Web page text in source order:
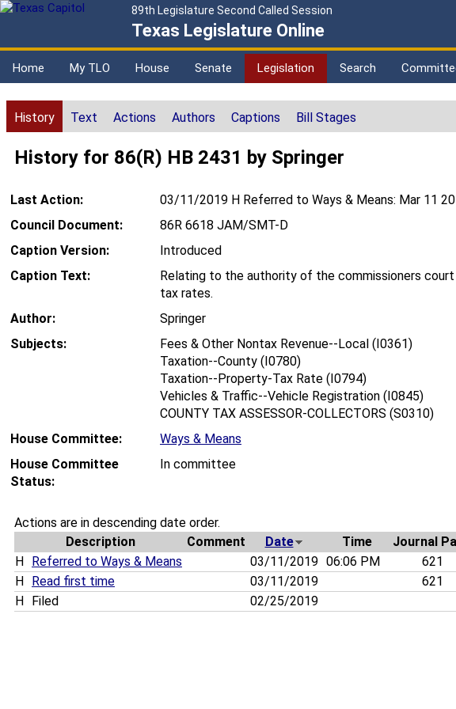
89th Legislature Second Called Session
Texas Legislature Online
Home My TLO House Senate Legislation Search
History Text Actions Authors Captions Bill Stages
History for 86(R) HB 2431 by Springer
Last Action:
03/11/2019 H Referred to Ways & Means: Mar 11
Council Document:
86R 6618 JAM/SMT-D
Caption Version:
Introduced
Caption Text:
Relating to the authority of the commissioners
tax rates.
Author:
Springer
Subjects:
Fees & Other Nontax Revenue--Local (I0361)
Taxation--County (I0780)
Taxation--Property-Tax Rate (I0794)
Vehicles & Traffic--Vehicle Registration (I0845)
COUNTY TAX ASSESSOR-COLLECTORS (S0310)
House Committee:
Ways & Means
House Committee
Status:
In committee
Actions are in descending date order.
Description
Comment Date Time
Journal
H
Referred to Ways & Means 03/11/2019 06:06 PM
621
H
Read first time 03/11/2019
621
H
Filed 02/25/2019